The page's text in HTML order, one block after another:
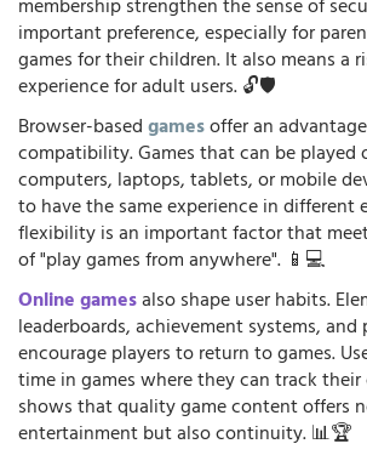
membership strengthen the sense of
important preference, especially for
games for their children. It also means a
experience for adult users. 🔓🛡️
Browser-basedgamesoffer an
compatibility. Games that can be played
computers, laptops, tablets, or mobile
to have the same experience in different
flexibility is an important factor that
of "play games from anywhere". 📱💻
Online gamesalso shape user habits.
leaderboards, achievement systems,
encourage players to return to games.
time in games where they can track their
shows that quality game content offers
entertainment but also continuity. 📊🏆